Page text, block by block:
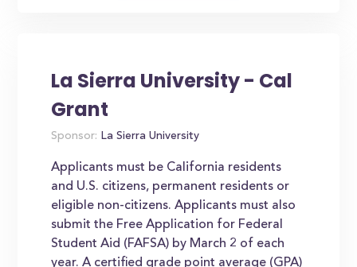
La Sierra University - Cal
Grant
Sponsor: La Sierra University
Applicants must be California residents
and U.S. citizens, permanent residents or
eligible non-citizens. Applicants must also
submit the Free Application for Federal
Student Aid (FAFSA) by March 2 of each
year. A certified grade point average (GPA)